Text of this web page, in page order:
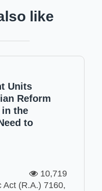
like
Units
Reform
in the
to
10,719
Act (R.A.) 7160,